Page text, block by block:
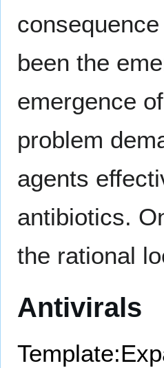
been the
emergence
problem
agents
antibiotics.
the rational
Antivirals